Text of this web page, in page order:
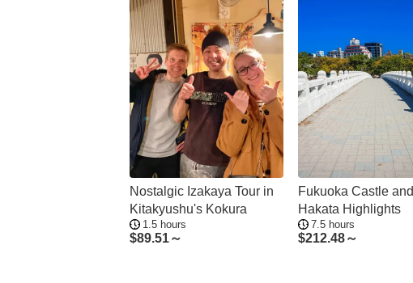
Nostalgic Izakaya Tour in
Kitakyushu's Kokura
1.5 hours
$89.51～
Fukuoka Castle and
Hakata Highlights
7.5 hours
$212.48～